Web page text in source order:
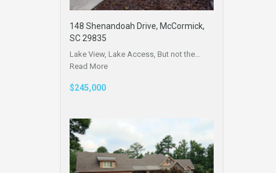
148 Shenandoah Drive, McCormick,
SC 29835
Lake View, Lake Access, But not the…
Read More
$245,000